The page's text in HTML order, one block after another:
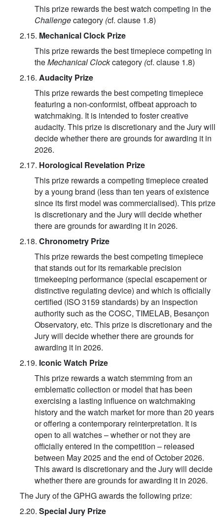
This prize rewards the best watch competing in the
Challengecategory (cf. clause 1.8)
2.15. Mechanical Clock Prize
This prize rewards the best timepiece competing in
theMechanical Clockcategory (cf. clause 1.8)
2.16. Audacity Prize
This prize rewards the best competing timepiece
featuring a non-conformist, offbeat approach to
watchmaking. It is intended to foster creative
audacity. This prize is discretionary and the Jury will
decide whether there are grounds for awarding it in
2026.
2.17. Horological Revelation Prize
This prize rewards a competing timepiece created
by a young brand (less than ten years of existence
since its first model was commercialised). This prize
is discretionary and the Jury will decide whether
there are grounds for awarding it in 2026.
2.18. Chronometry Prize
This prize rewards the best competing timepiece
that stands out for its remarkable precision
timekeeping performance (special escapement or
distinctive regulating device) and which is officially
certified (ISO 3159 standards) by an inspection
authority such as the COSC, TIMELAB, Besançon
Observatory, etc. This prize is discretionary and the
Jury will decide whether there are grounds for
awarding it in 2026.
2.19. Iconic Watch Prize
This prize rewards a watch stemming from an
emblematic collection or model that has been
exercising a lasting influence on watchmaking
history and the watch market for more than 20 years
or offering a contemporary reinterpretation. It is
open to all watches – whether or not they are
officially entered in the competition – released
between May 2025 and the end of October 2026.
This award is discretionary and the Jury will decide
whether there are grounds for awarding it in 2026.
The Jury of the GPHG awards the following prize:
2.20. Special Jury Prize